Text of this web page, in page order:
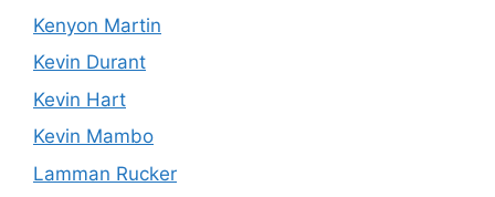
Kenyon Martin
Kevin Durant
Kevin Hart
Kevin Mambo
Lamman Rucker